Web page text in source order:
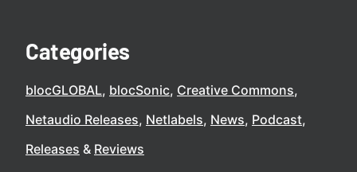
Categories
blocGLOBAL blocSonic Creative Commons
Netaudio Releases Netlabels News Podcast
Releases
Reviews